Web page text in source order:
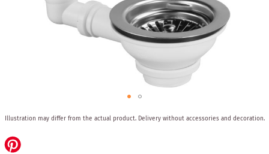
to
the
beginning
Illustration may differ from the actual product. Delivery without accessories and decoration.